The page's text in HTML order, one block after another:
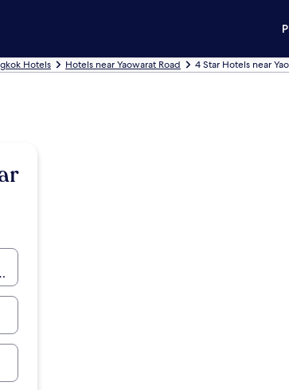
Hotels Hotels near Yaowarat Road 4 Star Hotels near